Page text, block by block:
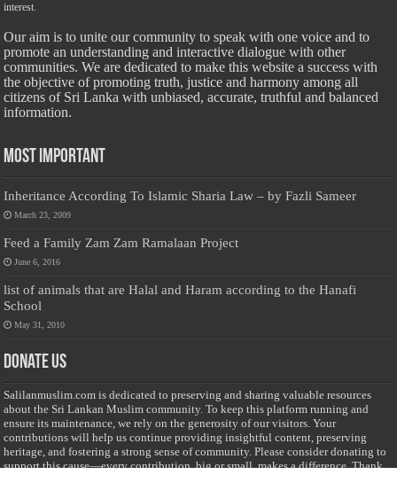
interest.
Our aim is to unite our community to speak with one voice and to
promote an understanding and interactive dialogue with other
communities. We are dedicated to make this website a success with
the objective of promoting truth, justice and harmony among all
citizens of Sri Lanka with unbiased, accurate, truthful and balanced
information.
Most Important
Inheritance According To Islamic Sharia Law – by Fazli Sameer
March 23, 2009
Feed a Family Zam Zam Ramalaan Project
June 6, 2016
list of animals that are Halal and Haram according to the Hanafi
School
May 31, 2010
Donate Us
Salilanmuslim.com is dedicated to preserving and sharing valuable resources
about the Sri Lankan Muslim community. To keep this platform running and
ensure its maintenance, we rely on the generosity of our visitors. Your
contributions will help us continue providing insightful content, preserving
heritage, and fostering a strong sense of community. Please consider donating to
support this cause—every contribution, big or small, makes a difference. Thank